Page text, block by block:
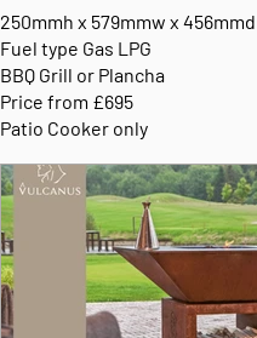
250mmh x 579mmw x 456mmd
Fuel type Gas LPG
BBQ Grill or Plancha
Price from £695
Patio Cooker only
MANUFACTURERS BROCHURE